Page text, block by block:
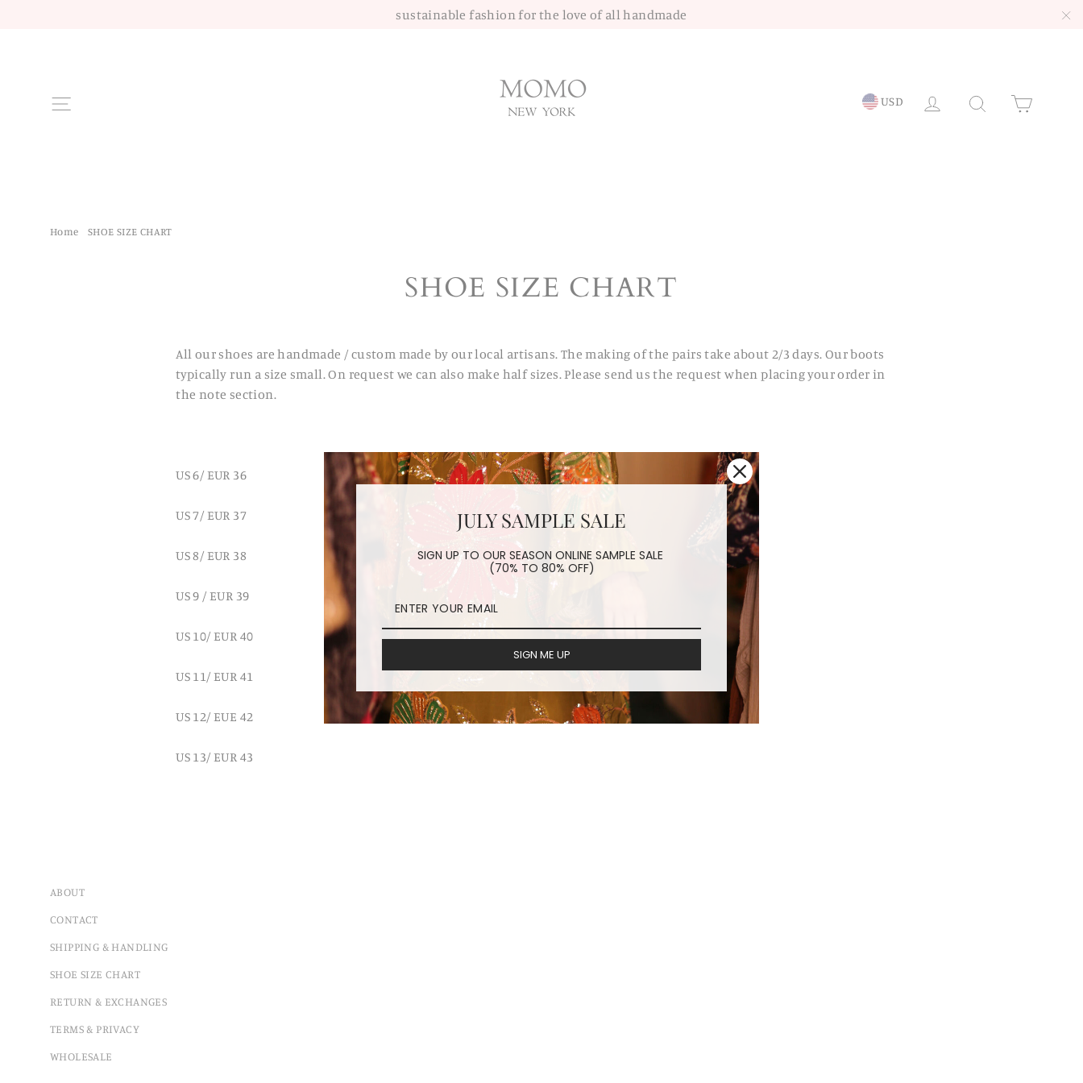
sustainable fashion for the love of all handmade
USD LOG IN
Home SHOE SIZE CHART
SHOE SIZE CHART
All our shoes are handmade / custom made by our local artisans. The making of the pairs take about 2/3 days. Our boots
typically run a size small. On request we can also make half sizes. Please send us the request when placing your order in
the note section.
US 6/ EUR 36
US 7/ EUR 37
US 8/ EUR 38
US 9 / EUR 39
US 10/ EUR 40
US 11/ EUR 41
US 12/ EUE 42
US 13/ EUR 43
ABOUT
CONTACT
SHIPPING & HANDLING
SHOE SIZE CHART
RETURN & EXCHANGES
TERMS & PRIVACY
WHOLESALE
JULY SAMPLE SALE
SIGN UP TO OUR SEASON ONLINE SAMPLE SALE
(70% TO 80% OFF)
SIGN ME UP